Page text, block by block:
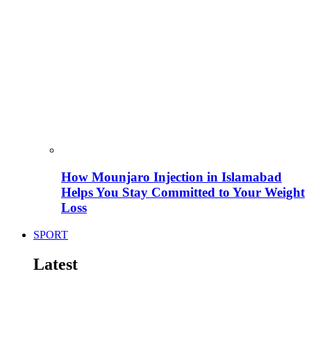
How Mounjaro Injection in Islamabad
Helps You Stay Committed to Your Weight
Loss
SPORT
Latest